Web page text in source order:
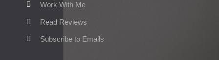
Work With Me
Read Reviews
Subscribe to Emails